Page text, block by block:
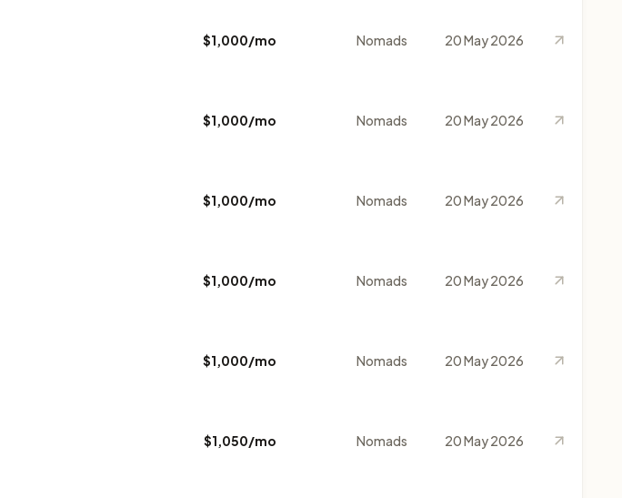
$1,000/mo Nomads 20 May 2026
$1,000/mo Nomads 20 May 2026
$1,000/mo Nomads 20 May 2026
$1,000/mo Nomads 20 May 2026
$1,000/mo Nomads 20 May 2026
$1,050/mo Nomads 20 May 2026